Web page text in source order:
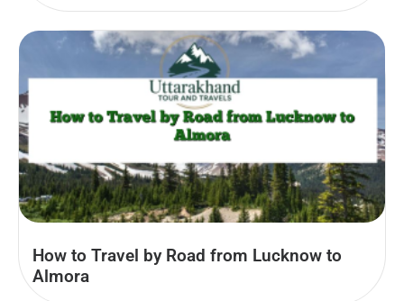
How to Travel by Road from Lucknow to
Almora